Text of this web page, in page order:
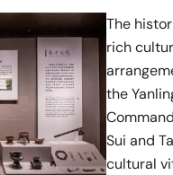
The
rich
the
Sui and
cultural